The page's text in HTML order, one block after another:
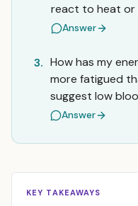
react to heat or
Answer
3. How has my
more fatigued
suggest low
Answer
KEY TAKEAWAYS